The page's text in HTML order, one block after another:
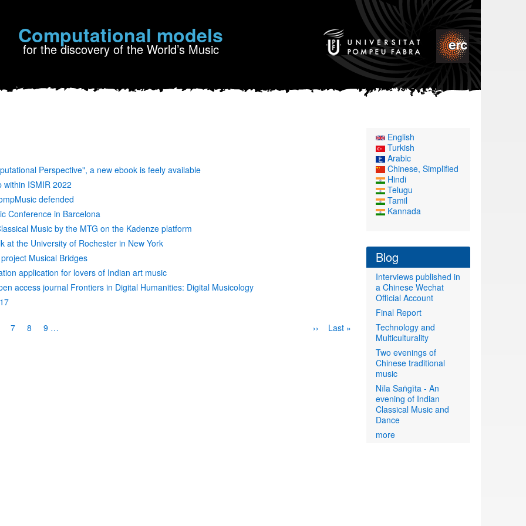
Computational models
for the discovery of the World’s Music
Perspective", a new ebook is feely available
within ISMIR 2022
defended
Conference in Barcelona
Music by the MTG on the Kadenze platform
at the University of Rochester in New York
Musical Bridges
application for lovers of Indian art music
access journal Frontiers in Digital Humanities: Digital Musicology
Page
7 Page
8 Page
9 …
Next
››
Last
Last »
English
Turkish
Arabic
Chinese, Simplified
Hindi
Telugu
Tamil
Kannada
Blog
Interviews published in
a Chinese Wechat
Official Account
Final Report
Technology and
Multiculturality
Two evenings of
Chinese traditional
music
Nīla Saṅgīta - An
evening of Indian
Classical Music and
Dance
more